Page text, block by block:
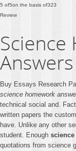
5 of5on the basis of323
Review
Science
Answers
Buy Essays Research
science homework
technical social and.
written papers the
have. Unlike any other
student. Enough
quotations from science